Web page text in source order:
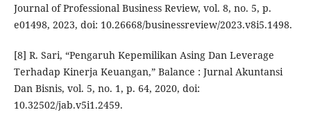
Journal of Professional Business Review, vol. 8, no. 5, p.
e01498, 2023, doi: 10.26668/businessreview/2023.v8i5.1498.
[8] R. Sari, “Pengaruh Kepemilikan Asing Dan Leverage
Terhadap Kinerja Keuangan,” Balance : Jurnal Akuntansi
Dan Bisnis, vol. 5, no. 1, p. 64, 2020, doi:
10.32502/jab.v5i1.2459.